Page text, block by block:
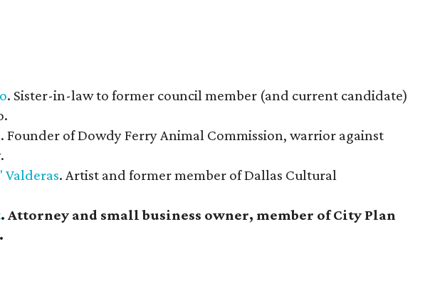
. Sister-in-law to former council member (and current candidate)
. Founder of Dowdy Ferry Animal Commission, warrior against
Valderas. Artist and former member of Dallas Cultural
. Attorney and small business owner, member of City Plan